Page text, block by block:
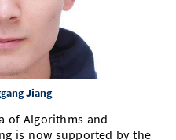
Jiang
of Algorithms and
is now supported by the